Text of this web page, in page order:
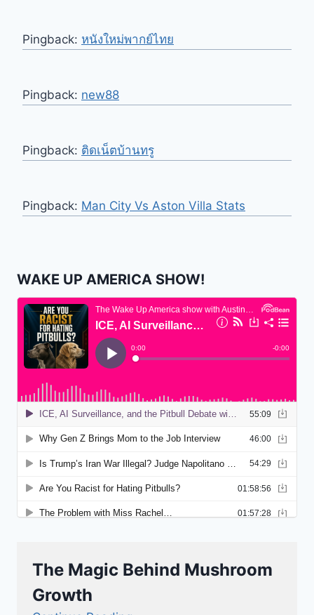
Pingback: หนังใหม่พากย์ไทย
Pingback: new88
Pingback: ติดเน็ตบ้านทรู
Pingback: Man City Vs Aston Villa Stats
WAKE UP AMERICA SHOW!
The Magic Behind Mushroom
Growth